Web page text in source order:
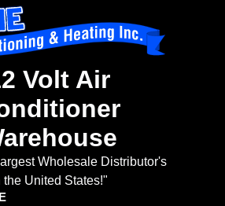
Volt Air
Wholesale Distributor's
the United States!"